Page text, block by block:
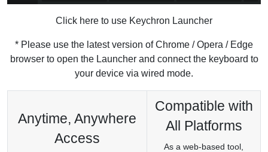
Click here to use Keychron Launcher
* Please use the latest version of Chrome / Opera / Edge
browser to open the Launcher and connect the keyboard to
your device via wired mode.
Anytime, Anywhere
Access
Compatible with
All Platforms
As a web-based tool,